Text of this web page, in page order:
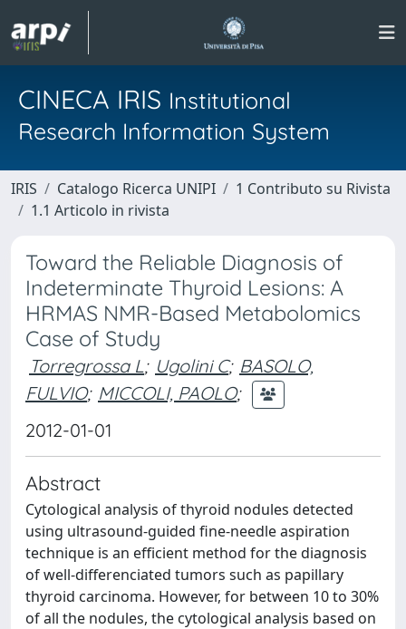
CINECA IRIS Institutional
Research Information System
IRIS Catalogo Ricerca UNIPI
1 Contributo su Rivista
1.1 Articolo in rivista
Toward the Reliable Diagnosis of
Indeterminate Thyroid Lesions: A
HRMAS NMR-Based Metabolomics
Case of Study
Torregrossa L; Ugolini C; BASOLO,
FULVIO; MICCOLI, PAOLO;
2012-01-01
Abstract
Cytological analysis of thyroid nodules detected
using ultrasound-guided fine-needle aspiration
technique is an efficient method for the diagnosis
of well-differenciated tumors such as papillary
thyroid carcinoma. However, for between 10 to 30%
of all the nodules, the cytological analysis based on